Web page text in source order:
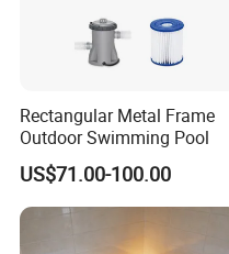
Rectangular Metal Frame
Outdoor Swimming Pool
US$71.00-100.00